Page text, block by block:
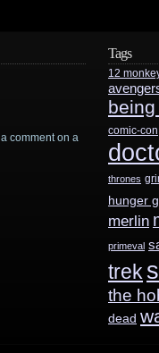
comment on a
Tags
12
comic-con
thrones
hunger
merlin
primeval
trek
the
dead